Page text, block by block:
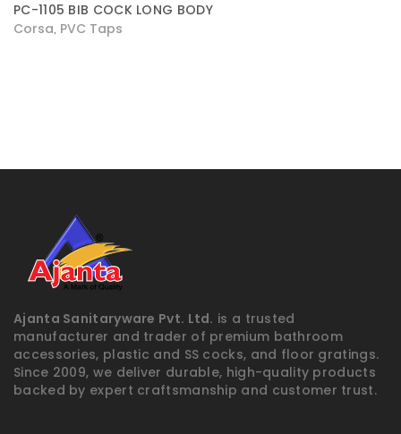
PC-1105 BIB COCK LONG BODY
Corsa PVC Taps
Ajanta Sanitaryware Pvt. Ltd. is a trusted
manufacturer and trader of premium bathroom
accessories, plastic and SS cocks, and floor gratings.
Since 2009, we deliver durable, high-quality products
backed by expert craftsmanship and customer trust.